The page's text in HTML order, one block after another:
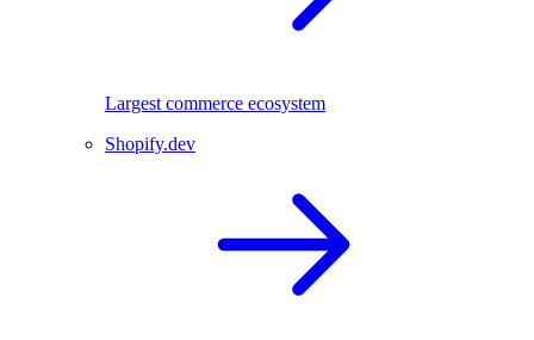
Largest commerce ecosystem
Shopify.dev